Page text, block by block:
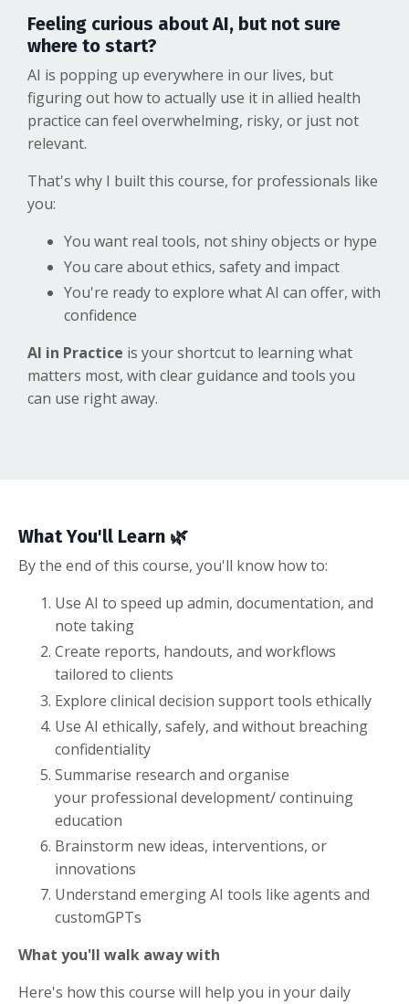
Feeling curious about AI, but not sure
where to start?
AI is popping up everywhere in our lives, but
figuring out how to actually use it in allied health
practice can feel overwhelming, risky, or just not
relevant.
That's why I built this course, for professionals like
you:
You want real tools, not shiny objects or hype
You care about ethics, safety and impact
You're ready to explore what AI can offer, with
confidence
AI in Practice is your shortcut to learning what
matters most, with clear guidance and tools you
can use right away.
What You'll Learn 🌿
By the end of this course, you'll know how to:
Use AI to speed up admin, documentation, and
note taking
Create reports, handouts, and workflows
tailored to clients
Explore clinical decision support tools ethically
Use AI ethically, safely, and without breaching
confidentiality
Summarise research and organise
your professional development/ continuing
education
Brainstorm new ideas, interventions, or
innovations
Understand emerging AI tools like agents and
customGPTs
What you'll walk away with
Here's how this course will help you in your daily